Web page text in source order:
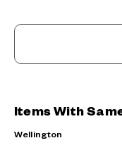
Items With
Wellington